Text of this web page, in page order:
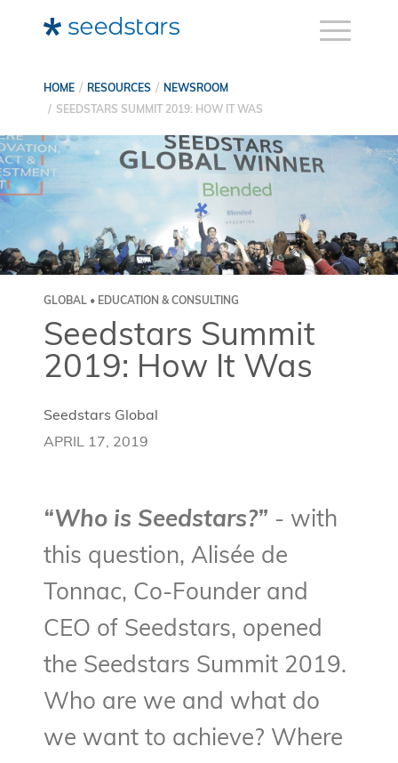
HOME RESOURCES
NEWSROOM
SEEDSTARS SUMMIT 2019: HOW IT WAS
GLOBAL • EDUCATION & CONSULTING
Seedstars Summit
2019: How It Was
Seedstars Global
APRIL 17, 2019
“Who is Seedstars?” - with
this question, Alisée de
Tonnac, Co-Founder and
CEO of Seedstars, opened
the Seedstars Summit 2019.
Who are we and what do
we want to achieve? Where